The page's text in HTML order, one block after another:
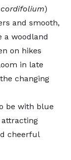
)
and smooth,
a woodland
on hikes
in late
changing
be with blue
attracting
cheerful